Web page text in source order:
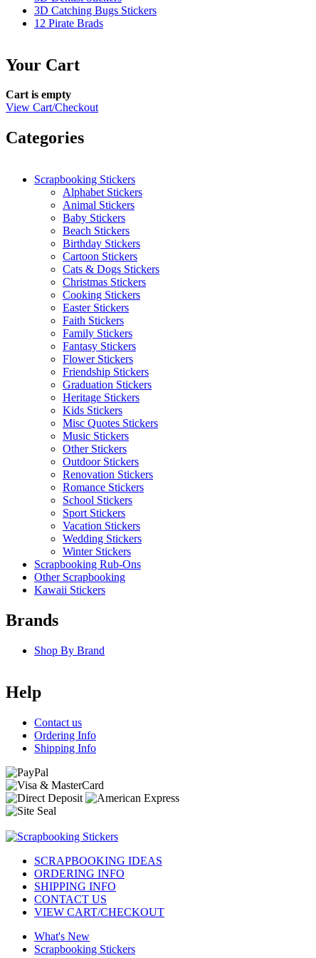
3D Catching Bugs Stickers
12 Pirate Brads
Your Cart
Cart is empty
View Cart/Checkout
Categories
Scrapbooking Stickers
Alphabet Stickers
Animal Stickers
Baby Stickers
Beach Stickers
Birthday Stickers
Cartoon Stickers
Cats & Dogs Stickers
Christmas Stickers
Cooking Stickers
Easter Stickers
Faith Stickers
Family Stickers
Fantasy Stickers
Flower Stickers
Friendship Stickers
Graduation Stickers
Heritage Stickers
Kids Stickers
Misc Quotes Stickers
Music Stickers
Other Stickers
Outdoor Stickers
Renovation Stickers
Romance Stickers
School Stickers
Sport Stickers
Vacation Stickers
Wedding Stickers
Winter Stickers
Scrapbooking Rub-Ons
Other Scrapbooking
Kawaii Stickers
Brands
Shop By Brand
Help
Contact us
Ordering Info
Shipping Info
SCRAPBOOKING IDEAS
ORDERING INFO
SHIPPING INFO
CONTACT US
VIEW CART/CHECKOUT
What's New
Scrapbooking Stickers